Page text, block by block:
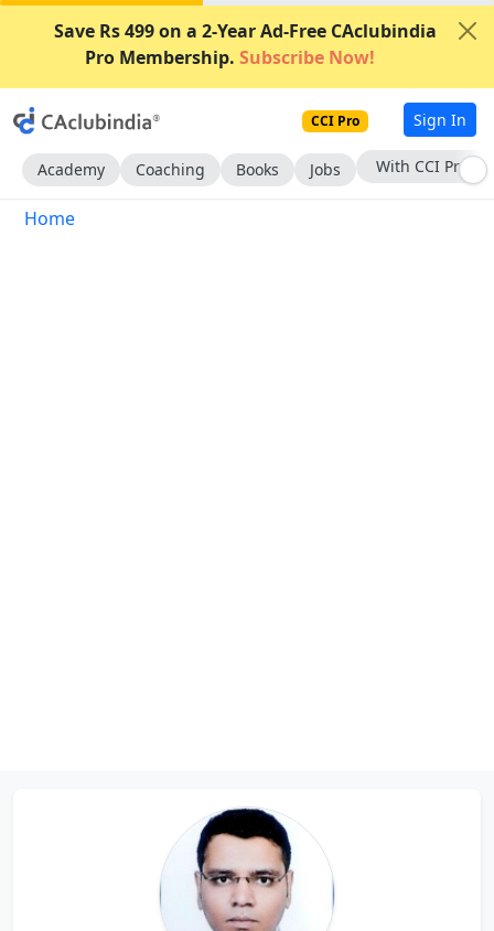
Save Rs 499 on a 2-Year Ad-Free CAclubindia
Pro Membership. Subscribe Now!
CCI Pro Sign In
Academy Coaching Books Jobs Subscribe Now
Home